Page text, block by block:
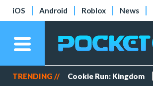
iOS Android Roblox News
TRENDING // Cookie Run: Kingdom